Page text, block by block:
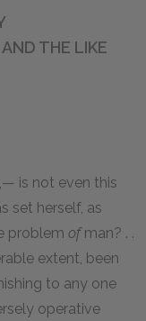
THE LIKE
,— is not even this
set herself, as
problem ofman? . .
extent, been
to any one
operative